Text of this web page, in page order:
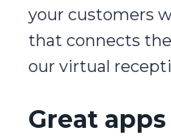
your customers
that connects
our virtual
Great